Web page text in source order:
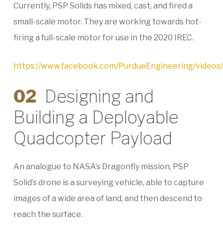
Currently, PSP Solids has mixed, cast, and fired a
small-scale motor. They are working towards hot-
firing a full-scale motor for use in the 2020 IREC.
https://www.facebook.com/PurdueEngineering/
02 Designing and
Building a Deployable
Quadcopter Payload
An analogue to NASA’s Dragonfly mission, PSP
Solid’s drone is a surveying vehicle, able to capture
images of a wide area of land, and then descend to
reach the surface.